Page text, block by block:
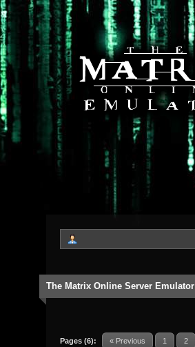
The Matrix Online Server Emulator
Pages (6): « Previous 1 2
0 Vote(s) - 0 Average
12345